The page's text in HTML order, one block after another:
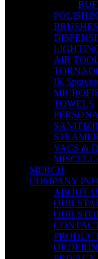
BRUSHES
AIR
IK
TOWELS
VACS &
MERCH
COMPANY
ABOUT
OUR
OUR